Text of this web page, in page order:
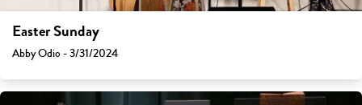
Easter Sunday
Abby Odio - 3/31/2024